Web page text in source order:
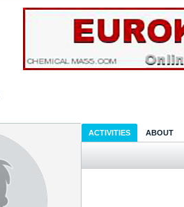
ACTIVITIES ABOUT